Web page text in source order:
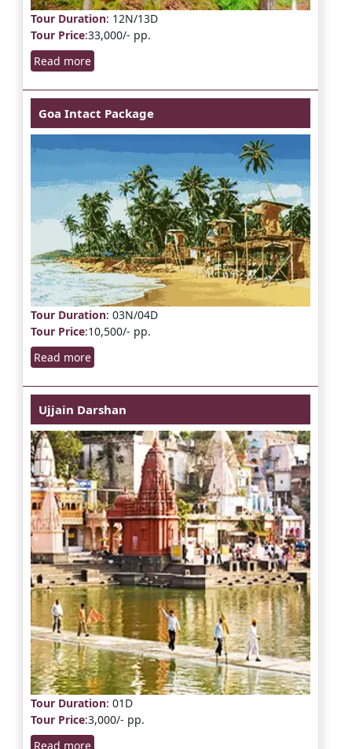
Tour Duration: 12N/13D
Tour Price:33,000/- pp.
Read more
Goa Intact Package
Tour Duration: 03N/04D
Tour Price:10,500/- pp.
Read more
Ujjain Darshan
Tour Duration: 01D
Tour Price:3,000/- pp.
Read more